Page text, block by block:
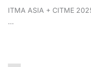
ITMA ASIA + CITME
...